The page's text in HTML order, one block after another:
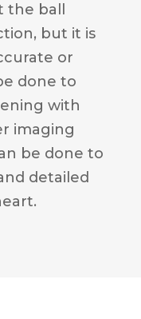
the ball
but it is
or
done to
with
imaging
be done to
detailed